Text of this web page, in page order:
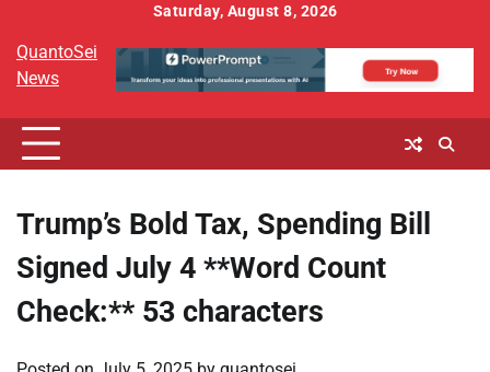
content
Saturday, August 8, 2026
QuantoSei
News
Trump’s Bold Tax, Spending Bill
Signed July 4 **Word Count
Check:** 53 characters